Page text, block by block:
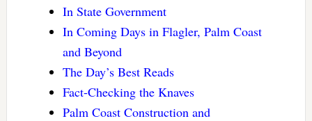
In State Government
In Coming Days in Flagler, Palm Coast
and Beyond
The Day’s Best Reads
Fact-Checking the Knaves
Palm Coast Construction and